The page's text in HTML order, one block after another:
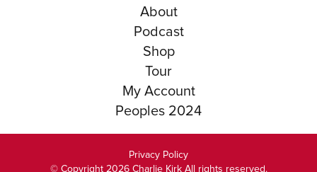
About
Podcast
Shop
Tour
My Account
Peoples 2024
Privacy Policy
© Copyright 2026 Charlie Kirk All rights reserved.